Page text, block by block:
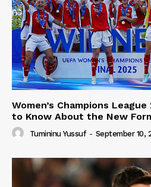
Women’s Champions
to Know About the New
Tumininu Yussuf - September 10,